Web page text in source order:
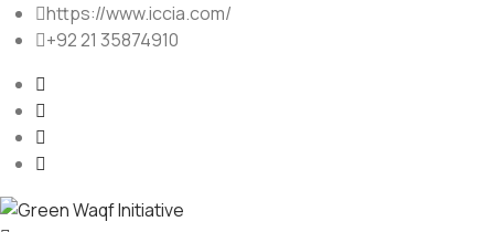
https://www.iccia.com/
+92 21 35874910